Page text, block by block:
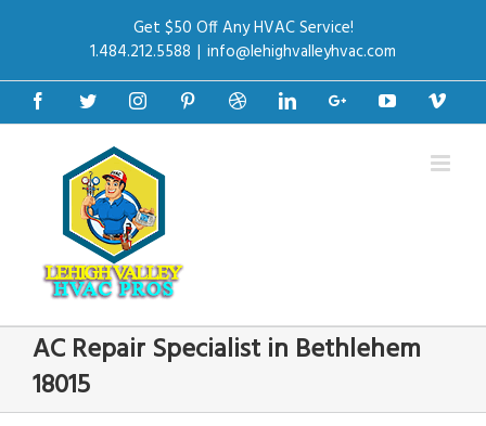
Get $50 Off Any HVAC Service!
1.484.212.5588 | info@lehighvalleyhvac.com
FacebookTwitterInstagramPinterestDribbbleLinkedinGoogle+Youtube
AC Repair Specialist in Bethlehem
18015